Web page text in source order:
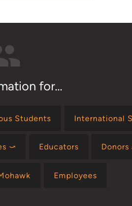
for...
Students International
⤻ Educators Donors
Employees